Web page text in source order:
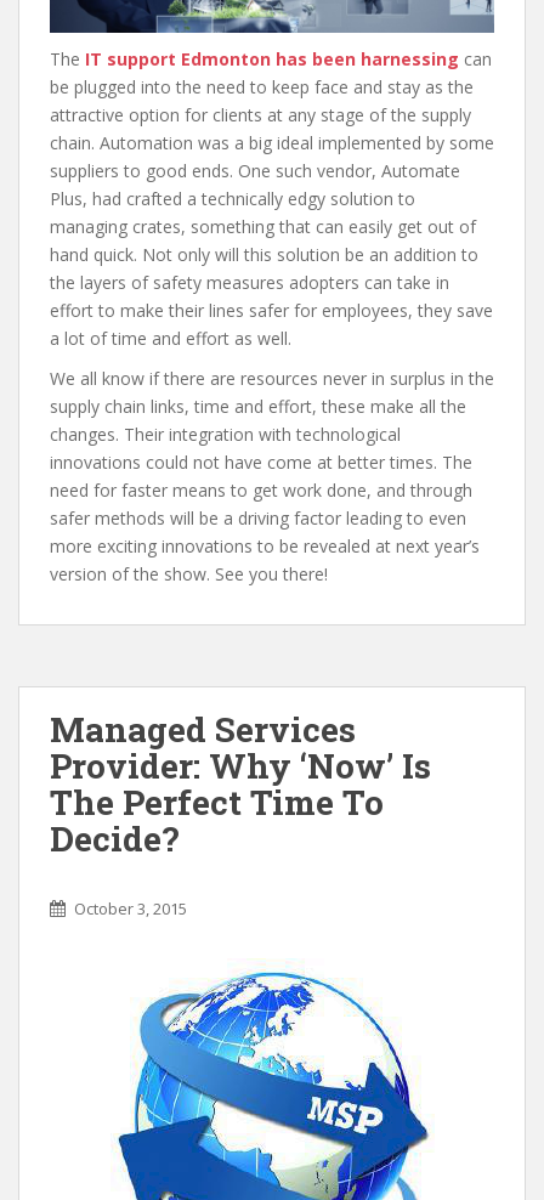
The IT support Edmonton has been harnessing can
be plugged into the need to keep face and stay as the
attractive option for clients at any stage of the supply
chain. Automation was a big ideal implemented by some
suppliers to good ends. One such vendor, Automate
Plus, had crafted a technically edgy solution to
managing crates, something that can easily get out of
hand quick. Not only will this solution be an addition to
the layers of safety measures adopters can take in
effort to make their lines safer for employees, they save
a lot of time and effort as well.
We all know if there are resources never in surplus in the
supply chain links, time and effort, these make all the
changes. Their integration with technological
innovations could not have come at better times. The
need for faster means to get work done, and through
safer methods will be a driving factor leading to even
more exciting innovations to be revealed at next year’s
version of the show. See you there!
Managed Services
Provider: Why ‘Now’ Is
The Perfect Time To
Decide?
October 3, 2015